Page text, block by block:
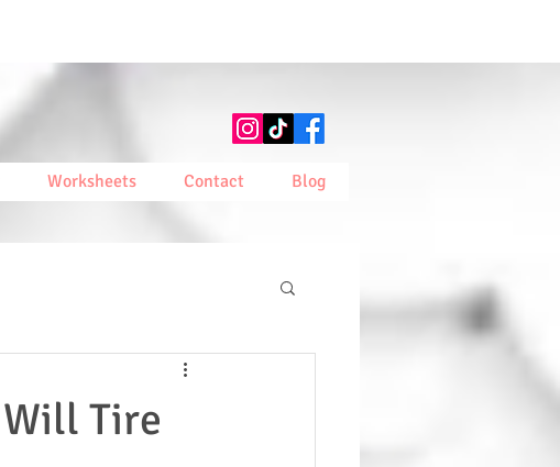
Worksheets Contact Blog
Tire